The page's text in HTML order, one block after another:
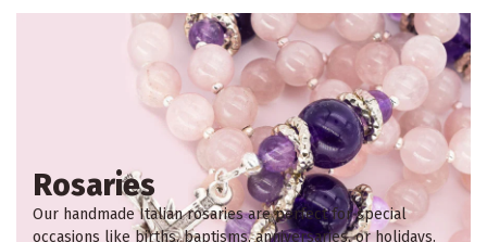
Rosaries
Our handmade Italian rosaries are perfect for special
occasions like births, baptisms, anniversaries, or holidays.